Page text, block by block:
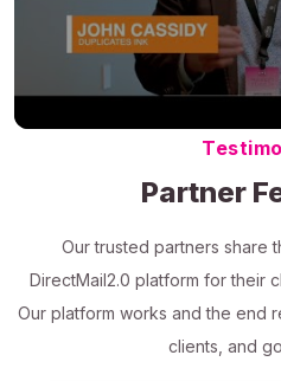
Partner
Our trusted partners share
DirectMail2.0 platform for their
Our platform works and the end
clients, and